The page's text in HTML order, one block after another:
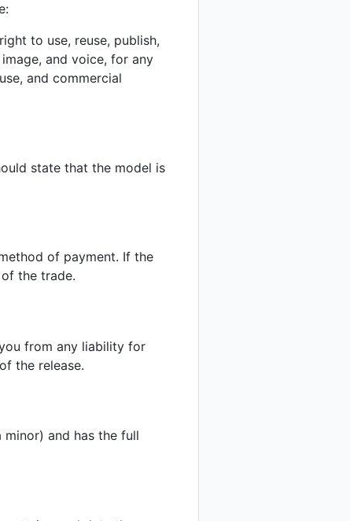
to use, reuse, publish,
and voice, for any
and commercial
state that the model is
of payment. If the
the trade.
from any liability for
the release.
and has the full